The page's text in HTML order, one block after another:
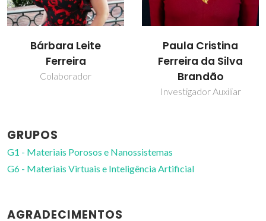
Paula Cristina
Ferreira da Silva
Brandão
Teresa Margarida
dos Santos
Professor(a) Jubilado(a)
GRUPOS
G1 - Materiais Porosos e Nanossistemas
G6 - Materiais Virtuais e Inteligência Artificial
AGRADECIMENTOS